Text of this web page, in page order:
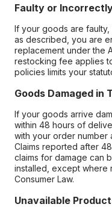
Faulty or
If your goods are
as described, you are
replacement under the
restocking fee applies
policies limits your
Goods Damaged in
If your goods arrive
within 48 hours of
with your order number
Claims reported after
claims for damage can
installed, except where
Consumer Law.
Unavailable